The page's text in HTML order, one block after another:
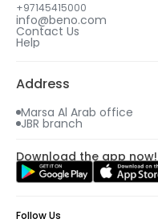
+97145415000
info@beno.com
Contact Us
Help
Address
Marsa Al Arab office
JBR branch
Download the app now!
Follow Us